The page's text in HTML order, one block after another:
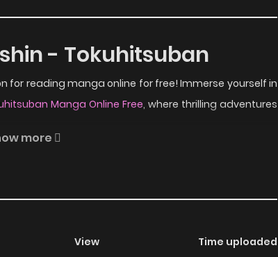
- Tokuhitsuban
for reading manga online for free! Immerse yourself in
Manga Online Free, where thrilling adventures
Watsuki reinvents the classic Rurouni Kenshin
and historical intrigue abound in Rurouni
once again!
more
View Time uploaded